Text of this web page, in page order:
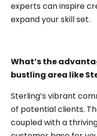
experts can inspire
expand your skill set.
What’s the
bustling area like
Sterling’s vibrant
of potential clients.
coupled with a